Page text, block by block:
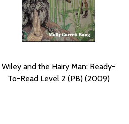
Wiley and the Hairy Man: Ready-
To-Read Level 2 (PB) (2009)